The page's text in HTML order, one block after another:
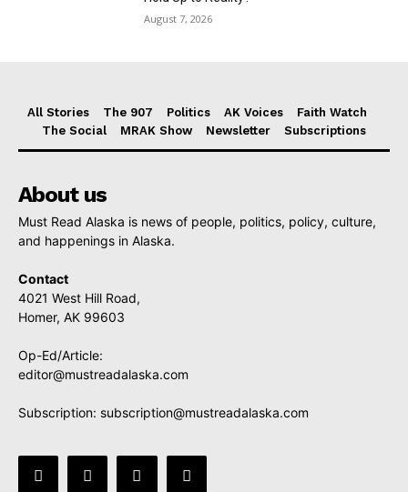
August 7, 2026
All Stories The 907 Politics AK Voices
Faith Watch
The Social
MRAK Show Newsletter Subscriptions
About us
Must Read Alaska is news of people, politics, policy, culture,
and happenings in Alaska.
Contact
4021 West Hill Road,
Homer, AK 99603
Op-Ed/Article:
editor@mustreadalaska.com
Subscription: subscription@mustreadalaska.com